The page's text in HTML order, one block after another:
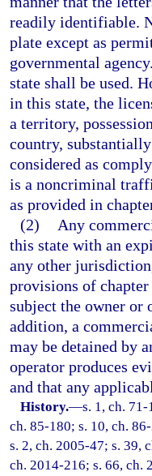
readily identifiable.
plate except as
governmental
state shall be used.
in this state, the
a territory,
country,
considered as
is a noncriminal
as provided in
(2)
Any
this state with an
any other
provisions of
subject the owner or
addition, a
may be detained by
operator produces
and that any
History.—s. 1, ch.
ch. 85-180; s. 10, ch.
s. 2, ch. 2005-47; s. 39,
ch. 2014-216; s. 66, ch.